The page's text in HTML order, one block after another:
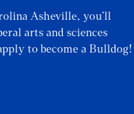
Asheville, you’ll
arts and sciences
to become a Bulldog!